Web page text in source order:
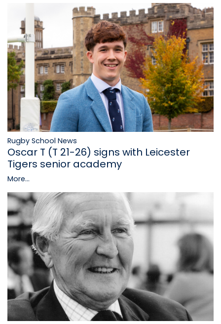
Rugby School News
Oscar T (T 21-26) signs with Leicester
Tigers senior academy
More...